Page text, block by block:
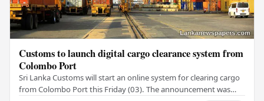
Customs to launch digital cargo clearance system from
Colombo Port
Sri Lanka Customs will start an online system for clearing cargo
from Colombo Port this Friday (03). The announcement was